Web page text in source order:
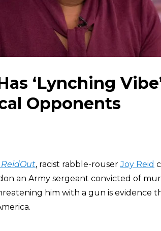
‘Lynching
Opponents
ReidOut, racist rabble-rouserJoy Reid
an Army sergeant convicted of
him with a gun is evidence